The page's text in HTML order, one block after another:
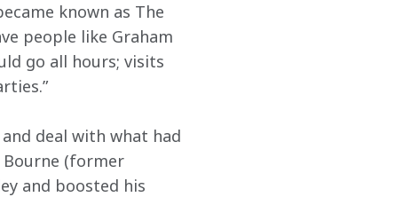
known as The
people like Graham
go all hours; visits
deal with what had
Bourne (former
and boosted his